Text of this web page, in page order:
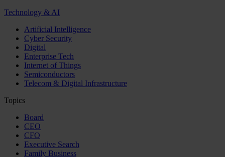
Technology & AI
Artificial Intelligence
Cyber Security
Digital
Enterprise Tech
Internet of Things
Semiconductors
Telecom & Digital Infrastructure
Topics
Board
CEO
CFO
Executive Search
Family Business